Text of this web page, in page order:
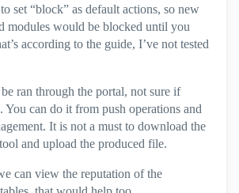
set “block” as default actions, so new
modules would be blocked until you
according to the guide, I’ve not tested
be ran through the portal, not sure if
You can do it from push operations and
It is not a must to download the
and upload the produced file.
can view the reputation of the